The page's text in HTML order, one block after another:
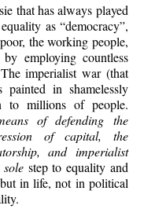
that has always played
as “democracy”,
the working people,
employing countless
imperialist war (that
painted in shamelessly
to millions of people.
of defending the
of capital, the
and imperialist
step to equality and
in life, not in political